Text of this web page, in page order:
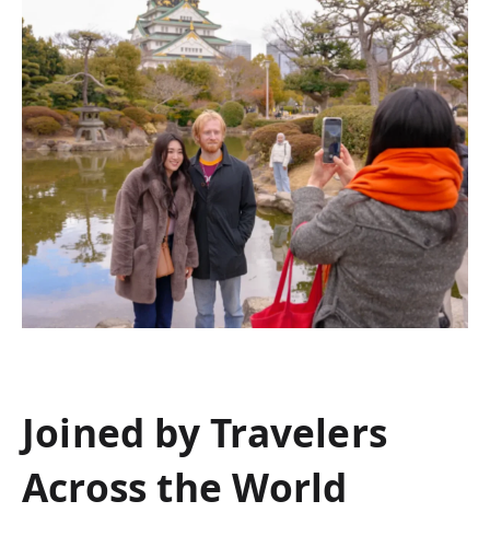
Joined by Travelers
Across the World